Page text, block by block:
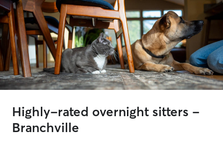
Highly-rated overnight sitters -
Branchville